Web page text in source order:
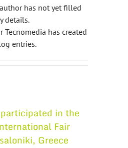
has not yet filled
details.
Tecnomedia has created
entries.
in the
Fair
Greece